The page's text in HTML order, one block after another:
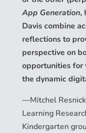
App Generation,
Davis combine
reflections to
perspective on
opportunities for
the dynamic
—Mitchel
Learning
Kindergarten